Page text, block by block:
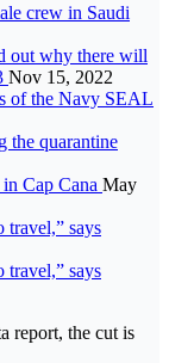
crew in Saudi
out why there will
Nov 15, 2022
of the Navy SEAL
the quarantine
Cap Cana May
travel,” says
travel,” says
report, the cut is